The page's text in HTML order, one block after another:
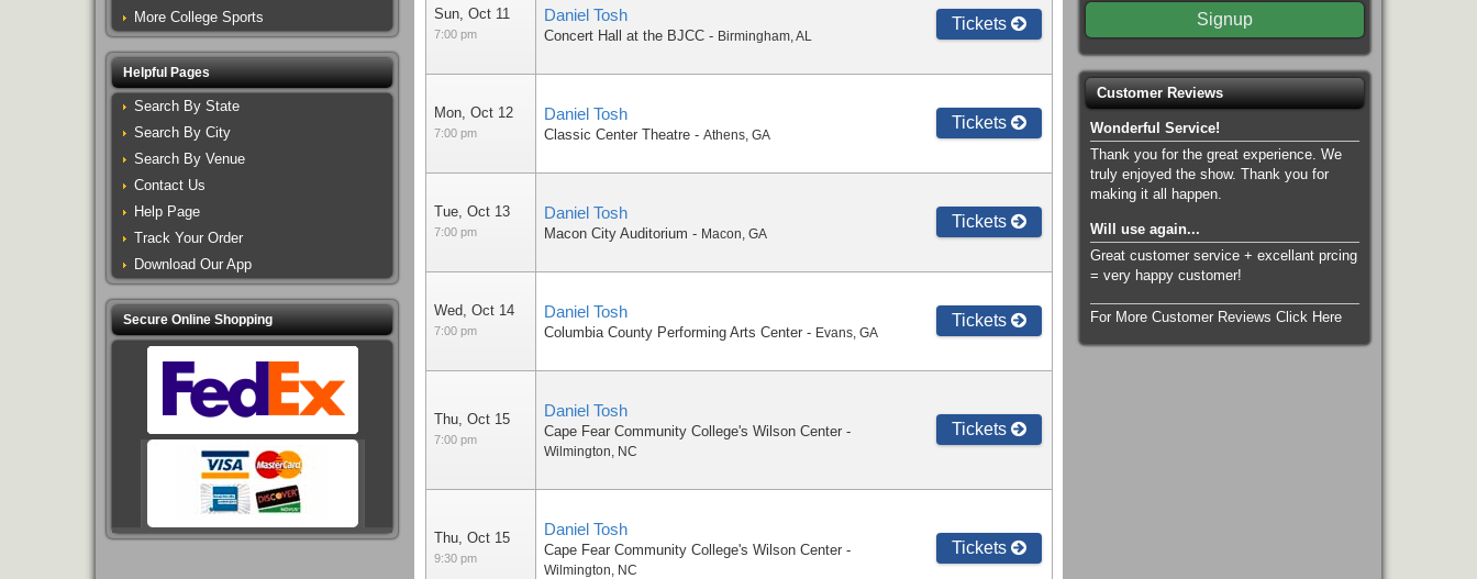
Sun, Oct 11
7:00 pm
Daniel Tosh
Concert Hall at the BJCC - Birmingham,AL
Tickets
Mon, Oct 12
7:00 pm
Daniel Tosh
Classic Center Theatre - Athens, GA
Tickets
Tue, Oct 13
7:00 pm
Daniel Tosh
Macon City Auditorium - Macon, GA
Tickets
Wed, Oct 14
7:00 pm
Daniel Tosh
Columbia County Performing Arts Center - Evans, GA
Tickets
Thu, Oct 15
7:00 pm
Daniel Tosh
Cape Fear Community College's Wilson Center -
Wilmington, NC
Tickets
Thu, Oct 15
9:30 pm
Daniel Tosh
Cape Fear Community College's Wilson Center -
Wilmington, NC
Tickets
More College Sports
Helpful Pages
Search By State
Search By City
Search By Venue
Contact Us
Help Page
Track Your Order
Download Our App
Secure Online Shopping
Customer Reviews
Wonderful Service!
Thank you for the great experience. We
truly enjoyed the show. Thank you for
making it all happen.
Will use again...
Great customer service + excellant prcing
= very happy customer!
For More Customer Reviews Click Here